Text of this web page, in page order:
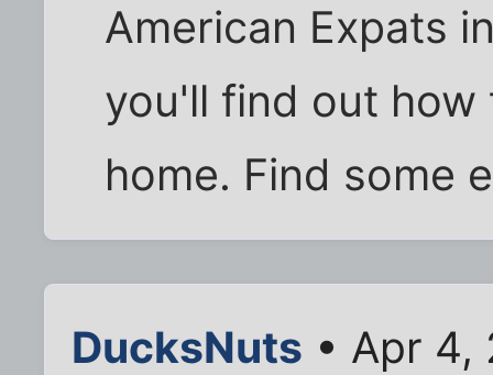
American Expats
you'll find out
home. Find some
DucksNuts • Apr 4,